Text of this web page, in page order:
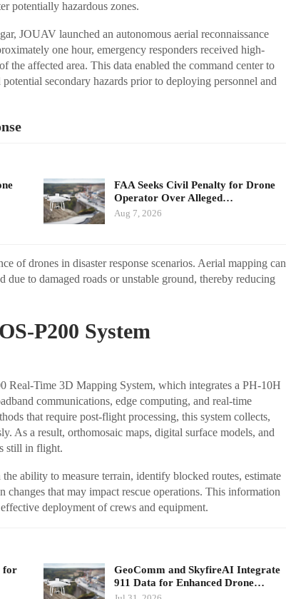
potentially hazardous zones.
JOUAV launched an autonomous aerial reconnaissance
one hour, emergency responders received high-
the affected area. This data enabled the command center to
secondary hazards prior to deploying personnel and
FAA Seeks Civil Penalty for Drone
Operator Over Alleged…
Aug 7, 2026
of drones in disaster response scenarios. Aerial mapping can
to damaged roads or unstable ground, thereby reducing
P200 System
Real-Time 3D Mapping System, which integrates a PH-10H
communications, edge computing, and real-time
that require post-flight processing, this system collects,
As a result, orthomosaic maps, digital surface models, and
still in flight.
ability to measure terrain, identify blocked routes, estimate
changes that may impact rescue operations. This information
deployment of crews and equipment.
for
GeoComm and SkyfireAI Integrate
911 Data for Enhanced Drone…